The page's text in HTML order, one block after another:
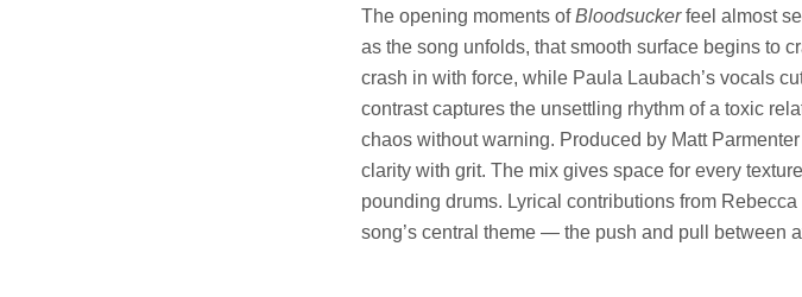
The opening moments ofBloodsuckerfeel almost
as the song unfolds, that smooth surface begins to
crash in with force, while Paula Laubach’s vocals
contrast captures the unsettling rhythm of a toxic
chaos without warning. Produced by Matt
clarity with grit. The mix gives space for every
pounding drums. Lyrical contributions from
song’s central theme — the push and pull between